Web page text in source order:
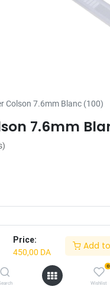
Price:
450,00 DA
Add
0
Wishlist
Colson 7.6mm Blanc (100)
7.6mm
your experience?
Very satisfied
Next